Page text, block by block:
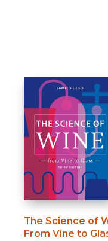
The Science of
From Vine to